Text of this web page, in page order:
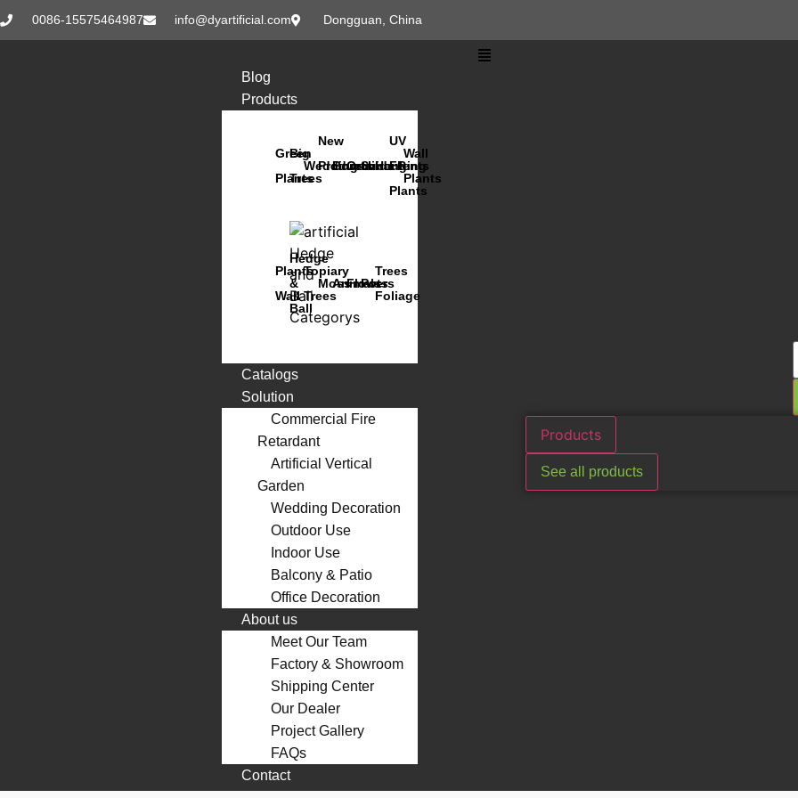
0086-15575464987 info@dyartificial.com Dongguan, China
Blog
Products
Green
Plants
Big
Trees
Wedding
New
Products
Bonsai
Orchids
Succulents
Hanging
UV
FR
Plants
Wall
Plants
Plants
Wall
Hedge
&
Ball
Topiary
Trees
Moss
Animals
Flowers
Pots
Trees
Foliage
Catalogs
Solution
Commercial Fire
Retardant
Artificial Vertical
Garden
Wedding Decoration
Outdoor Use
Indoor Use
Balcony & Patio
Office Decoration
About us
Meet Our Team
Factory & Showroom
Shipping Center
Our Dealer
Project Gallery
FAQs
Contact
Products
See all products